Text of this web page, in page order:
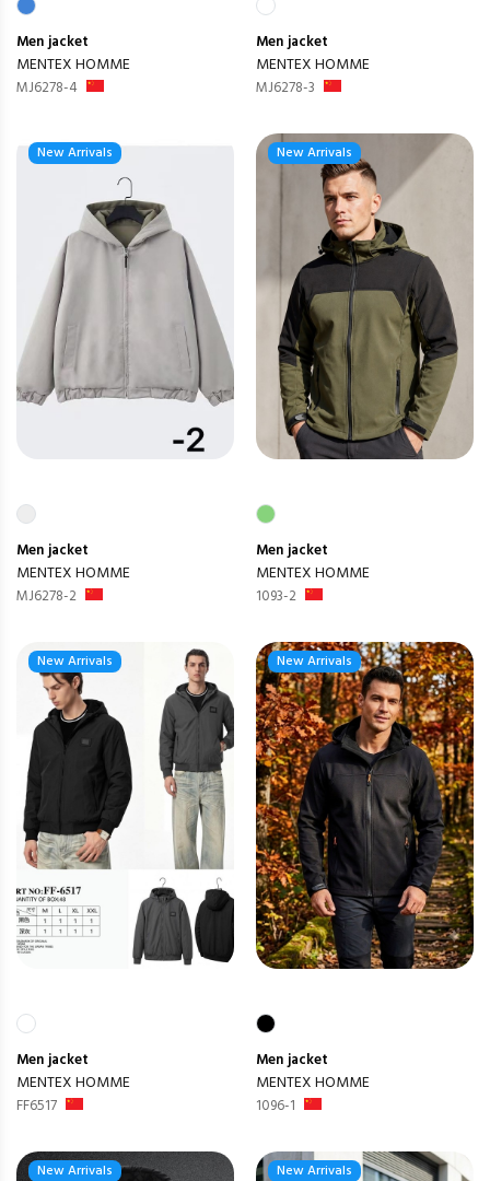
Menjacket
MENTEX HOMME
MJ6278-4
Menjacket
MENTEX HOMME
MJ6278-3
New Arrivals
Menjacket
MENTEX HOMME
MJ6278-2
New Arrivals
Menjacket
MENTEX HOMME
1093-2
New Arrivals
Menjacket
MENTEX HOMME
FF6517
New Arrivals
Menjacket
MENTEX HOMME
1096-1
New Arrivals New Arrivals